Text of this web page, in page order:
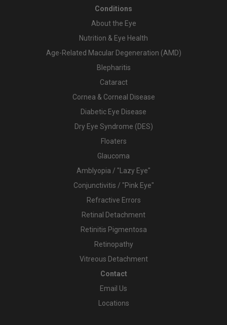
Conditions
About the Eye
Nutrition & Eye Health
Age-Related Macular Degeneration (AMD)
Blepharitis
Cataract
Cornea & Corneal Disease
Diabetic Eye Disease
Dry Eye Syndrome (DES)
Floaters
Glaucoma
Amblyopia / "Lazy Eye"
Conjunctivitis / "Pink Eye"
Refractive Errors
Retinal Detachment
Retinitis Pigmentosa
Retinopathy
Vitreous Detachment
Contact
Email Us
Locations